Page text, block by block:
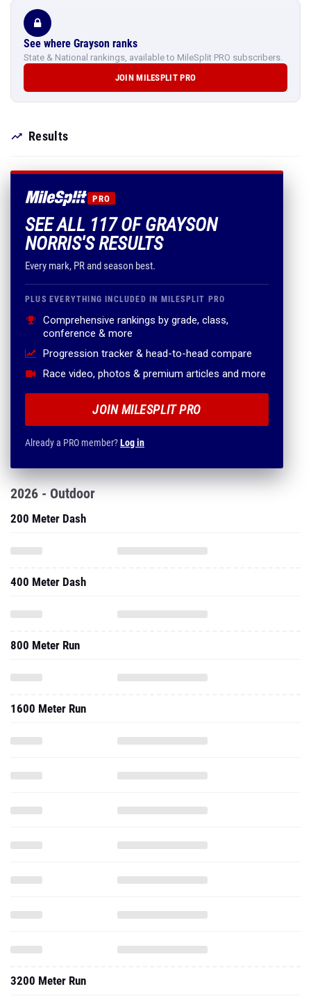
See where Grayson ranks
State & National rankings, available to MileSplit PRO subscribers.
JOIN MILESPLIT PRO
Results
PRO
SEE ALL 117 OF GRAYSON
NORRIS'S RESULTS
Every mark, PR and season best.
PLUS EVERYTHING INCLUDED IN MILESPLIT PRO
Comprehensive rankings by grade, class,
conference & more
Progression tracker & head-to-head compare
Race video, photos & premium articles and more
JOIN MILESPLIT PRO
Already a PRO member?Log in
2026 - Outdoor
200 Meter Dash
400 Meter Dash
800 Meter Run
1600 Meter Run
3200 Meter Run